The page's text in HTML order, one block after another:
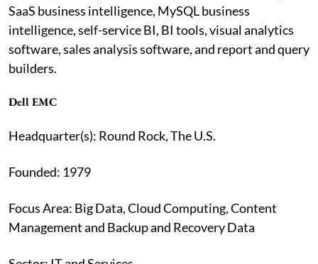
SaaS business intelligence, MySQL business
intelligence, self-service BI, BI tools, visual analytics
software, sales analysis software, and report and query
builders.
Dell EMC
Headquarter(s): Round Rock, The U.S.
Founded: 1979
Focus Area: Big Data, Cloud Computing, Content
Management and Backup and Recovery Data